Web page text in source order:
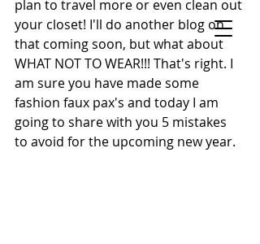
STYLE BY SONECA
Celebrity Stylist, On-Air Style Expert &
Keynote Speaker
New York Metro Area · Helping Women
Feel Confident & Camera-Ready at Any Age
plan to travel more or even clean out
your closet! I'll do another blog on
that coming soon, but what about
WHAT NOT TO WEAR!!! That's right. I
am sure you have made some
fashion faux pax's and today I am
going to share with you 5 mistakes
to avoid for the upcoming new year.